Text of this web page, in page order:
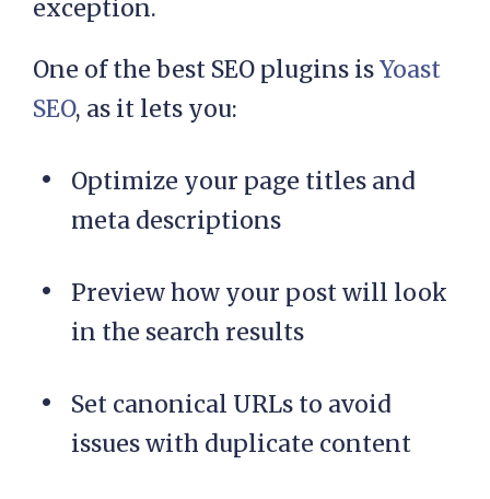
exception.
One of the best SEO plugins isYoast
SEO, as it lets you:
Optimize your page titles and
meta descriptions
Preview how your post will look
in the search results
Set canonical URLs to avoid
issues with duplicate content